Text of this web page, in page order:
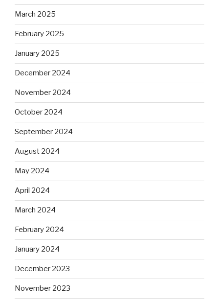
March 2025
February 2025
January 2025
December 2024
November 2024
October 2024
September 2024
August 2024
May 2024
April 2024
March 2024
February 2024
January 2024
December 2023
November 2023